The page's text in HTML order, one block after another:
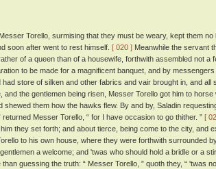
Torello, surmising that they must be weary, kept them
soon after went to rest himself. [ 020 ] Meanwhile the servant
of a queen than of a housewife, forthwith assembled not a
to be made for a magnificent banquet, and by
store of silken and other fabrics and vair brought in, and
and the gentlemen being risen, Messer Torello got him to
shewed them how the hawks flew. By and by, Saladin
returned Messer Torello, “ for I have occasion to go thither. ” [
they set forth; and about tierce, being come to the city, and
to his own house, where they were forthwith surrounded
a welcome; and 'twas who should hold a bridle or a
guessing the truth: “ Messer Torello, ” quoth they, “ 'twas